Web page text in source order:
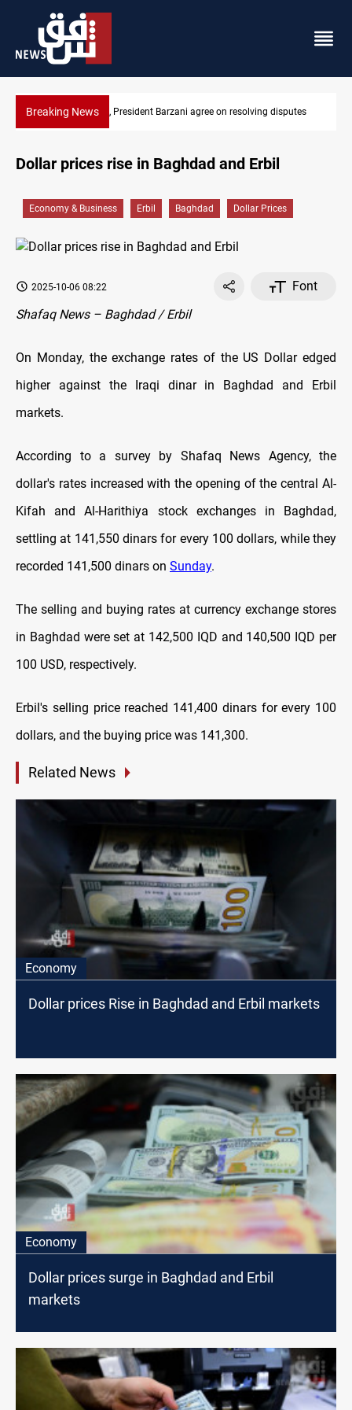
Breaking News SAC sets Sept 30 deadline to disarm factions
resolving disputes
Dollar prices rise in Baghdad and Erbil
Economy & Business Erbil Baghdad Dollar Prices
2025-10-06 08:22
Font
Shafaq News – Baghdad / Erbil
On Monday, the exchange rates оf the US Dollar edged
higher against the Iraqi dinar in Baghdad and Erbil
markets.
According to a survey by Shafaq News Agency, the
dollar's rates increased with the opening оf the central Al-
Kifah and Al-Harithiya stock exchanges in Baghdad,
settling at 141,550 dinars for every 100 dollars, while they
recorded 141,500 dinars on Sunday.
The selling and buying rates at currency exchange stores
in Baghdad were set at 142,500 IQD and 140,500 IQD per
100 USD, respectively.
Erbil's selling price reached 141,400 dinars for every 100
dollars, and the buying price was 141,300.
Related News
Economy
Dollar prices Rise in Baghdad and Erbil markets
Economy
Dollar prices surge in Baghdad and Erbil
markets